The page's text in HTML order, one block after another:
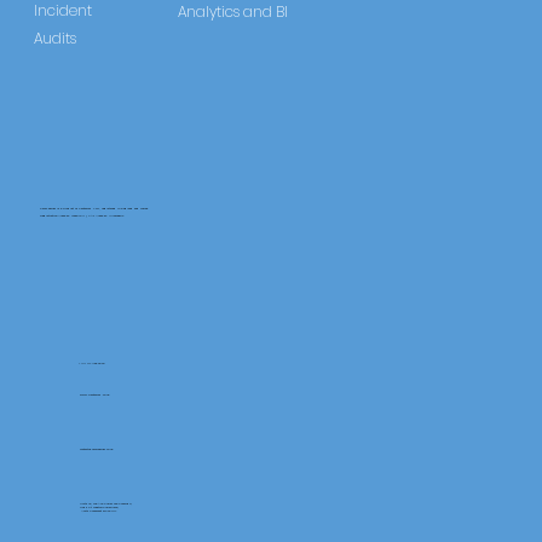
CareLearner is a product of Pentafold LTD, registered in England and Wales.
Registration Number: 13960104 | VAT Number: 446678842
+44 117 486 9020
Units 15, We Are Super The Soverign,
High St Weston-SuperMare,
North Somerset BS23 1HL
contact@carelearner.co.uk
Incident
Audits
Analytics and BI